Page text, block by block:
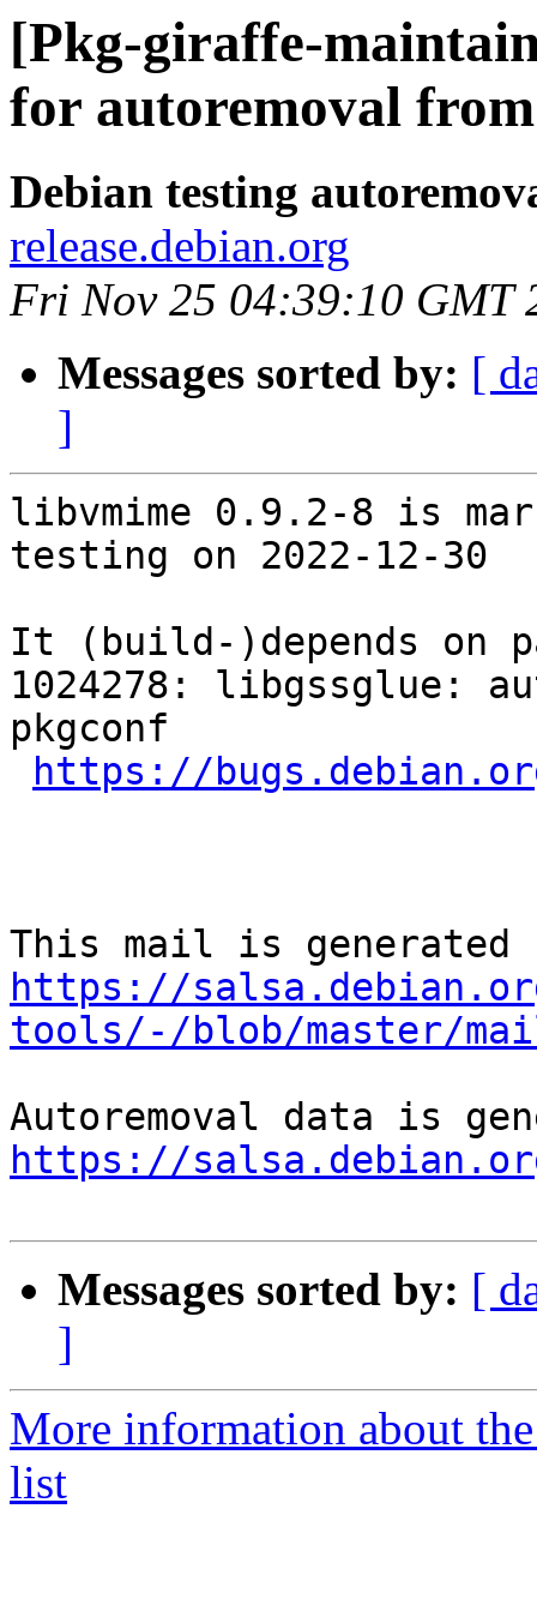
[Pkg-giraffe-
for autoremoval
Debian testing
release.debian.org
Fri Nov 25 04:39:10 GMT
Messages sorted by: [
]
libvmime 0.9.2-8 is
testing on 2022-12-30
It (build-)depends on
1024278: libgssglue:
pkgconf
https://
https://
tools/-/blob/master/
https://
Messages sorted by: [
]
More information about
list